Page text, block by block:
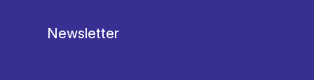
Newsletter